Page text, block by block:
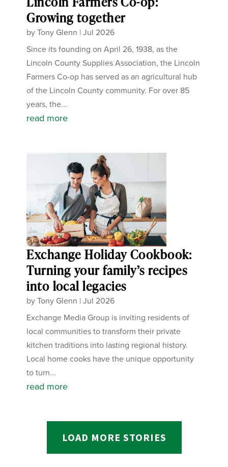
Growing together
byTony Glenn |Jul 2026
Since its founding on April 26, 1938, as the
Lincoln County Supplies Association, the Lincoln
Farmers Co-op has served as an agricultural hub
of the Lincoln County community. For over 85
years, the...
read more
Exchange Holiday Cookbook:
Turning your family’s recipes
into local legacies
byTony Glenn |Jul 2026
Exchange Media Group is inviting residents of
local communities to transform their private
kitchen traditions into lasting regional history.
Local home cooks have the unique opportunity
to turn...
read more
LOAD MORE STORIES